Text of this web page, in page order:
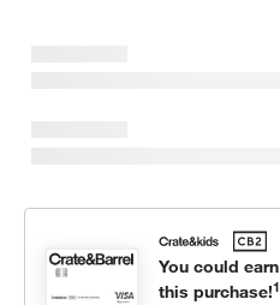
You could earn
this purchase!1